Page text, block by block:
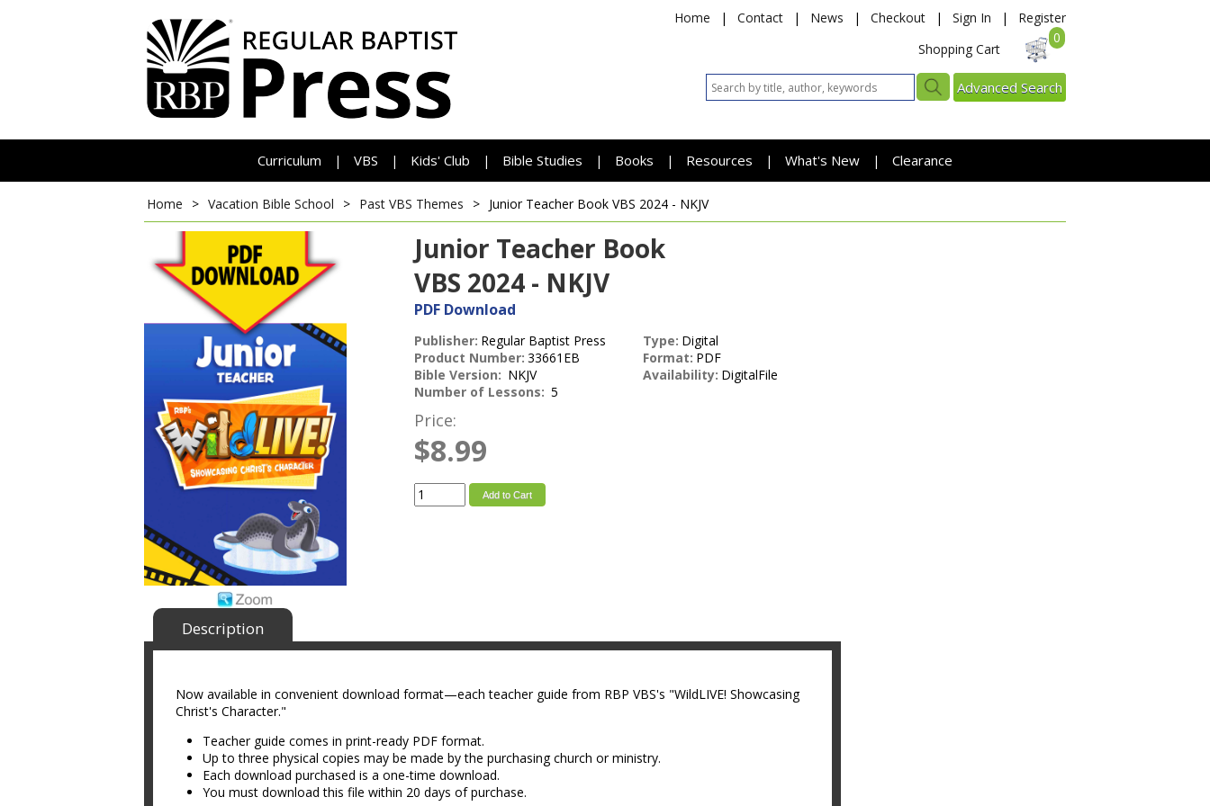
Home | Contact | News | Checkout | Sign In |
Register
Shopping Cart
0
Advanced Search
Curriculum | VBS | Kids' Club | Bible Studies | Books | Resources | What's New | Clearance
Home > Vacation Bible School > Past VBS Themes > Junior Teacher Book VBS 2024 - NKJV
Junior Teacher Book
VBS 2024 - NKJV
PDF Download
Publisher: Regular Baptist Press
Product Number: 33661EB
Bible Version: NKJV
Number of Lessons: 5
Type: Digital
Format: PDF
Availability: DigitalFile
Price:
$8.99
Add to Cart
Description
Now available in convenient download format—each teacher guide from RBP VBS's "WildLIVE! Showcasing
Christ's Character."
Teacher guide comes in print-ready PDF format.
Up to three physical copies may be made by the purchasing church or ministry.
Each download purchased is a one-time download.
You must download this file within 20 days of purchase.